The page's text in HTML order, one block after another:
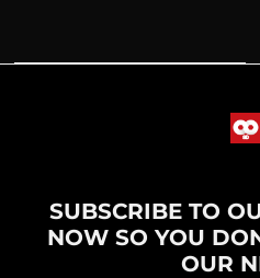
SUBSCRIBE TO
NOW SO YOU
OUR